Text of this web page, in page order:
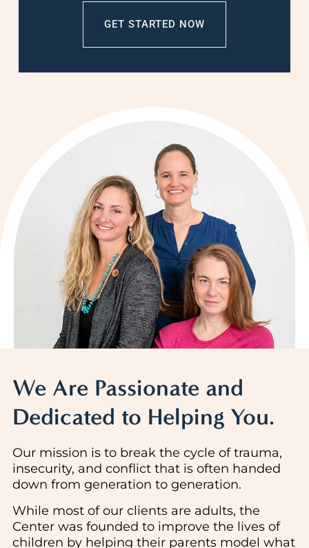
GET STARTED NOW
We Are Passionate and
Dedicated to Helping You.
Our mission is to break the cycle of trauma,
insecurity, and conflict that is often handed
down from generation to generation.
While most of our clients are adults, the
Center was founded to improve the lives of
children by helping their parents model what